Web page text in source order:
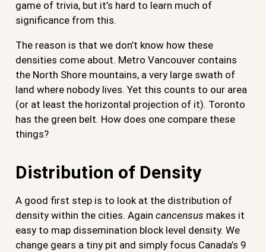
game of trivia, but it’s hard to learn much of
significance from this.
The reason is that we don’t know how these
densities come about. Metro Vancouver contains
the North Shore mountains, a very large swath of
land where nobody lives. Yet this counts to our area
(or at least the horizontal projection of it). Toronto
has the green belt. How does one compare these
things?
Distribution of Density
A good first step is to look at the distribution of
density within the cities. Again cancensus makes it
easy to map dissemination block level density. We
change gears a tiny pit and simply focus Canada’s 9